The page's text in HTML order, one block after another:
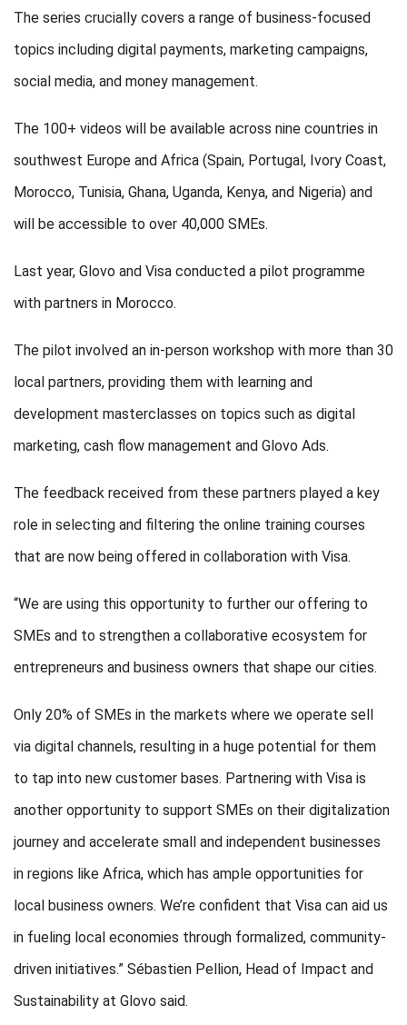
The series crucially covers a range of business-focused
topics including digital payments, marketing campaigns,
social media, and money management.
The 100+ videos will be available across nine countries in
southwest Europe and Africa (Spain, Portugal, Ivory Coast,
Morocco, Tunisia, Ghana, Uganda, Kenya, and Nigeria) and
will be accessible to over 40,000 SMEs.
Last year, Glovo and Visa conducted a pilot programme
with partners in Morocco.
The pilot involved an in-person workshop with more than 30
local partners, providing them with learning and
development masterclasses on topics such as digital
marketing, cash flow management and Glovo Ads.
The feedback received from these partners played a key
role in selecting and filtering the online training courses
that are now being offered in collaboration with Visa.
“We are using this opportunity to further our offering to
SMEs and to strengthen a collaborative ecosystem for
entrepreneurs and business owners that shape our cities.
Only 20% of SMEs in the markets where we operate sell
via digital channels, resulting in a huge potential for them
to tap into new customer bases. Partnering with Visa is
another opportunity to support SMEs on their digitalization
journey and accelerate small and independent businesses
in regions like Africa, which has ample opportunities for
local business owners. We’re confident that Visa can aid us
in fueling local economies through formalized, community-
driven initiatives.” Sébastien Pellion, Head of Impact and
Sustainability at Glovo said.